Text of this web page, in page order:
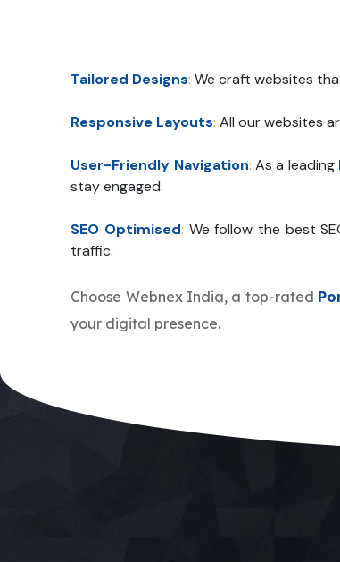
Tailored Designs:We craft websites
Responsive Layouts: All our websites
User-Friendly Navigation: As a leading
stay engaged.
SEO Optimised: We follow the best
traffic.
Choose Webnex India, a top-rated
your digital presence.